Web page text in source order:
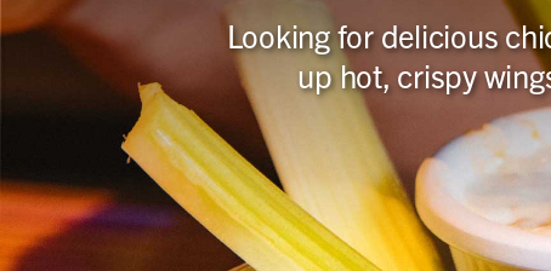
Looking for delicious
up hot, crispy